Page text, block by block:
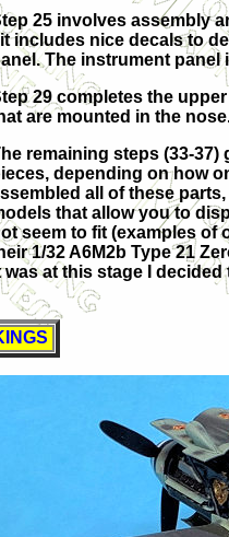
25 involves assembly
includes nice decals to
The instrument
29 completes the
are mounted in the
remaining steps (33-
depending on how
all of these
that allow you to
seem to fit (examples of
1/32 A6M2b Type 21
at this stage I